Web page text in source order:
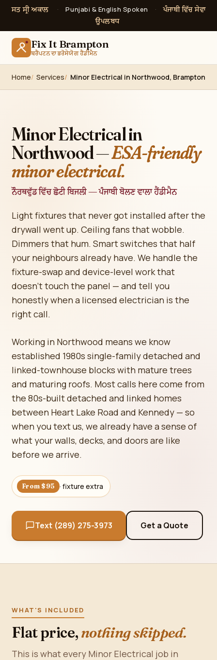
ਸਤ ਸ੍ਰੀ ਅਕਾਲ · Punjabi & English Spoken ·
ਪੰਜਾਬੀ ਵਿੱਚ ਸੇਵਾ
ਉਪਲਬਧ
Fix It Brampton
ਬਰੈਂਪਟਨ ਦਾ ਭਰੋਸੇਯੋਗ ਹੈਂਡੀਮੈਨ
Home Services Minor Electrical in Northwood, Brampton
Minor Electrical in
Northwood —ESA-friendly
minor electrical.
ਨੌਰਥਵੁੱਡ ਵਿੱਚ ਛੋਟੀ ਬਿਜਲੀ — ਪੰਜਾਬੀ ਬੋਲਣ ਵਾਲਾ ਹੈਂਡੀਮੈਨ
Light fixtures that never got installed after the
drywall went up. Ceiling fans that wobble.
Dimmers that hum. Smart switches that half
your neighbours already have. We handle the
fixture-swap and device-level work that
doesn't touch the panel — and tell you
honestly when a licensed electrician is the
right call.
Working in Northwood means we know
established 1980s single-family detached and
linked-townhouse blocks with mature trees
and maturing roofs. Most calls here come from
the 80s-built detached and linked homes
between Heart Lake Road and Kennedy — so
when you text us, we already have a sense of
what your walls, decks, and doors are like
before we arrive.
From $95 · fixture extra
Text (289) 275-3973 Get a Quote
WHAT'S INCLUDED
Flat price,nothing skipped.
This is what every Minor Electrical job in